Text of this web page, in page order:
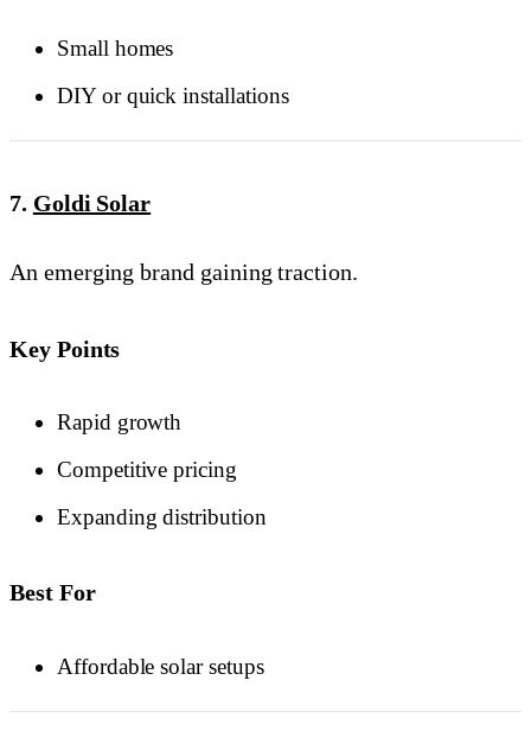
Small homes
DIY or quick installations
7. Goldi Solar
An emerging brand gaining traction.
Key Points
Rapid growth
Competitive pricing
Expanding distribution
Best For
Affordable solar setups